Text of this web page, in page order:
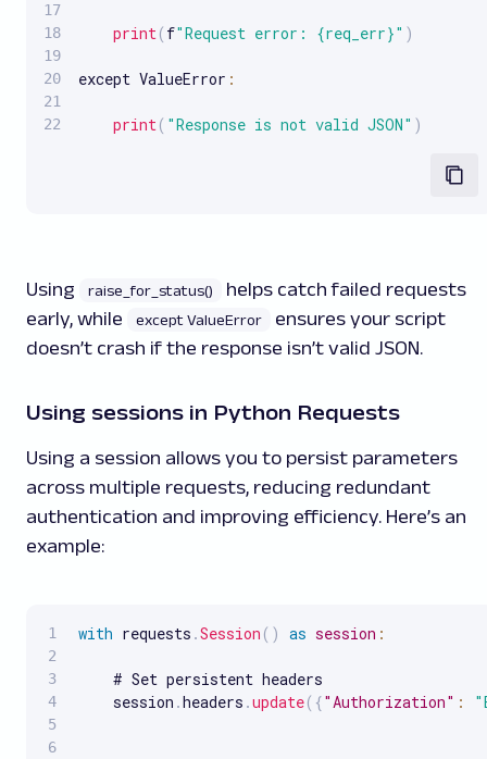
print( f"Request error: {req_err}" )
except ValueError :
print( "Response is not valid JSON" )
Using raise_for_status()
helps catch failed requests
early, while
except ValueError
ensures your script
doesn’t crash if the response isn’t valid JSON.
Using sessions in Python Requests
Using a session allows you to persist parameters
across multiple requests, reducing redundant
authentication and improving efficiency. Here’s an
example:
with requests .Session ( ) as session :
    # Set persistent headers
    session
.headers .update( {"Authorization" :